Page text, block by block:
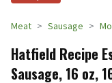
Meat Sausage
Hatfield Recipe
Sausage, 16 oz,